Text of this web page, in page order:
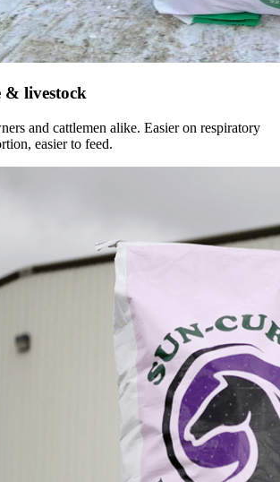
livestock
and cattlemen alike. Easier on respiratory
easier to feed.